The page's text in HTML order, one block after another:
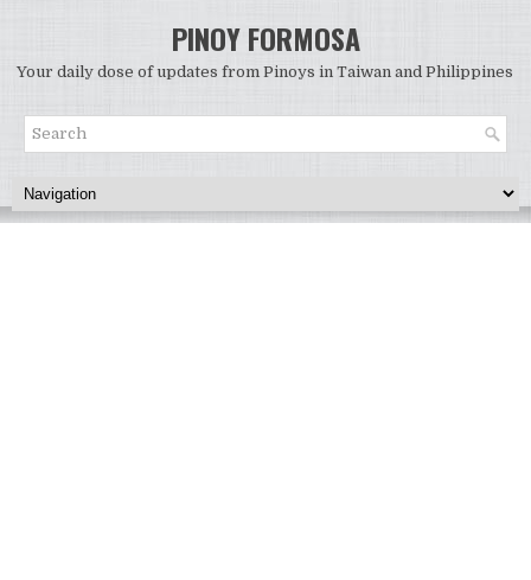
PINOY FORMOSA
Your daily dose of updates from Pinoys in Taiwan and Philippines